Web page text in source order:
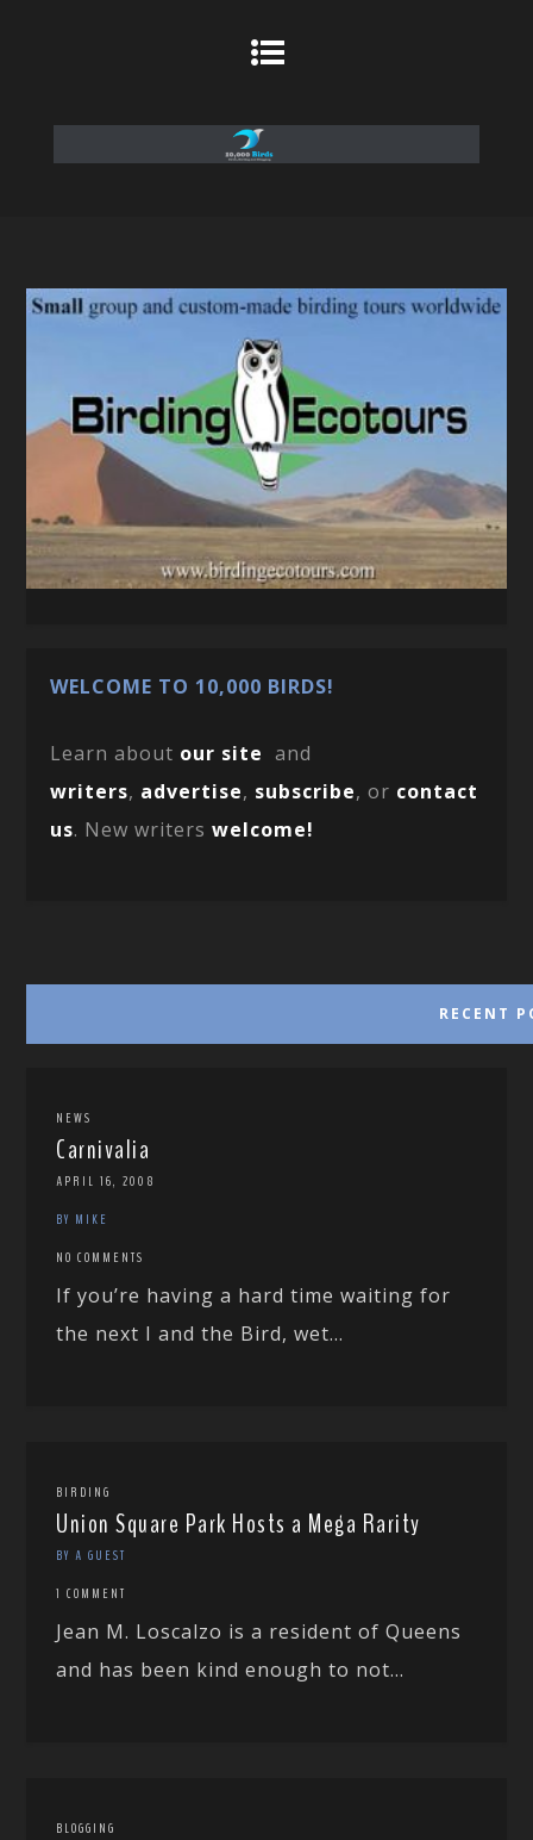
WELCOME TO 10,000 BIRDS!
Learn about our site and
writers, advertise, subscribe, or contact
us. New writerswelcome!
RECENT
NEWS
Carnivalia
APRIL 16, 2008
BY MIKE
NO COMMENTS
If you’re having a hard time waiting for
the next I and the Bird, wet...
BIRDING
Union Square Park Hosts a Mega Rarity
BY A GUEST
1 COMMENT
Jean M. Loscalzo is a resident of Queens
and has been kind enough to not...
BLOGGING